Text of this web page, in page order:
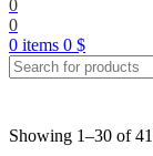
0
0
0 items 0 $
Showing 1–30 of